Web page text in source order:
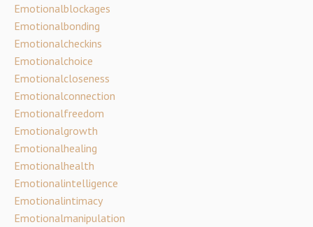
Emotionalblockages
Emotionalbonding
Emotionalcheckins
Emotionalchoice
Emotionalcloseness
Emotionalconnection
Emotionalfreedom
Emotionalgrowth
Emotionalhealing
Emotionalhealth
Emotionalintelligence
Emotionalintimacy
Emotionalmanipulation